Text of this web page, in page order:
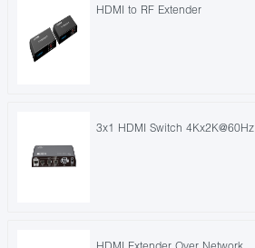
HDMI to RF Extender
3x1 HDMI Switch 4Kx2K@60Hz